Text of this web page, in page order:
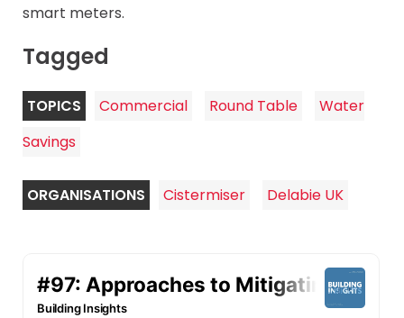
smart meters.
Tagged
TOPICS Commercial Round Table
Water
Savings
ORGANISATIONS Cistermiser Delabie UK